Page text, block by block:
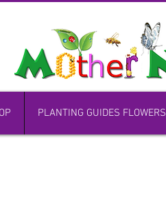
PLANTING GUIDES FLOWERS